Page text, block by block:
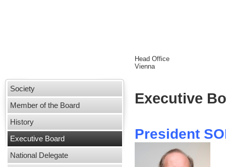
Head Office
Vienna
Society
Member of the Board
History
Executive Board
National Delegate